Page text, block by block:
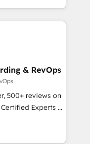
and webdesign
& RevOps
500+ reviews on
Experts &
across